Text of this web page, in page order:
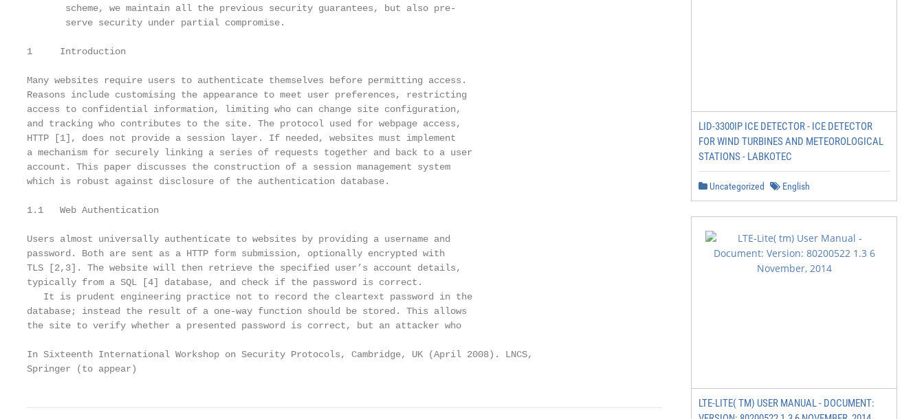
       scheme, we maintain all the previous security guarantees, but also pre-
       serve security under partial compromise.
1     Introduction
Many websites require users to authenticate themselves before permitting access.
Reasons include customising the appearance to meet user preferences, restricting
access to confidential information, limiting who can change site configuration,
and tracking who contributes to the site. The protocol used for webpage access,
HTTP [1], does not provide a session layer. If needed, websites must implement
a mechanism for securely linking a series of requests together and back to a user
account. This paper discusses the construction of a session management system
which is robust against disclosure of the authentication database.
1.1   Web Authentication
Users almost universally authenticate to websites by providing a username and
password. Both are sent as a HTTP form submission, optionally encrypted with
TLS [2,3]. The website will then retrieve the specified user’s account details,
typically from a SQL [4] database, and check if the password is correct.
   It is prudent engineering practice not to record the cleartext password in the
database; instead the result of a one-way function should be stored. This allows
the site to verify whether a presented password is correct, but an attacker who
In Sixteenth International Workshop on Security Protocols, Cambridge, UK (April 2008). LNCS,
Springer (to appear)
LID-3300IP ICE DETECTOR - ICE DETECTOR
FOR WIND TURBINES AND METEOROLOGICAL
STATIONS - LABKOTEC
Uncategorized English
LTE-LITE( TM) USER MANUAL - DOCUMENT: